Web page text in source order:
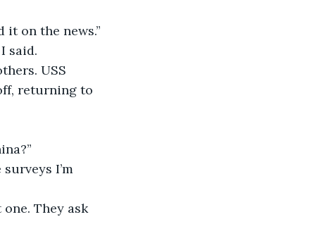
it on the news.”
said.
USS
returning to
I’m
one. They ask